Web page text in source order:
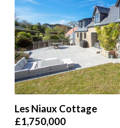
Les Niaux Cottage
£1,750,000